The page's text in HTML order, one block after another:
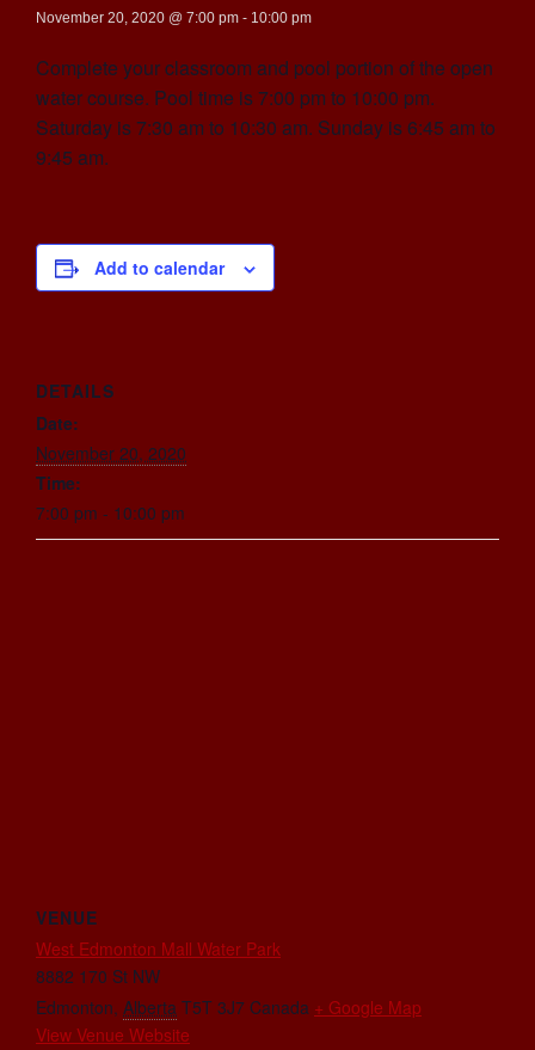
November 20, 2020 @ 7:00 pm - 10:00 pm
Complete your classroom and pool portion of the open
water course. Pool time is 7:00 pm to 10:00 pm.
Saturday is 7:30 am to 10:30 am. Sunday is 6:45 am to
9:45 am.
Add to calendar
DETAILS
Date:
November 20, 2020
Time:
7:00 pm - 10:00 pm
VENUE
West Edmonton Mall Water Park
8882 170 St NW
Edmonton, Alberta T5T 3J7 Canada + Google Map
View Venue Website